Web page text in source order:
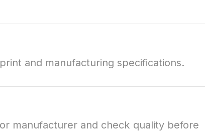
and manufacturing specifications.
manufacturer and check quality before